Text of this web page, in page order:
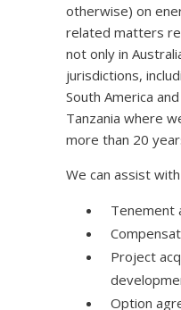
otherwise) on
related matters
not only in
jurisdictions,
South America
Tanzania where
more than 20
We can assist
Tenement
Project
Option